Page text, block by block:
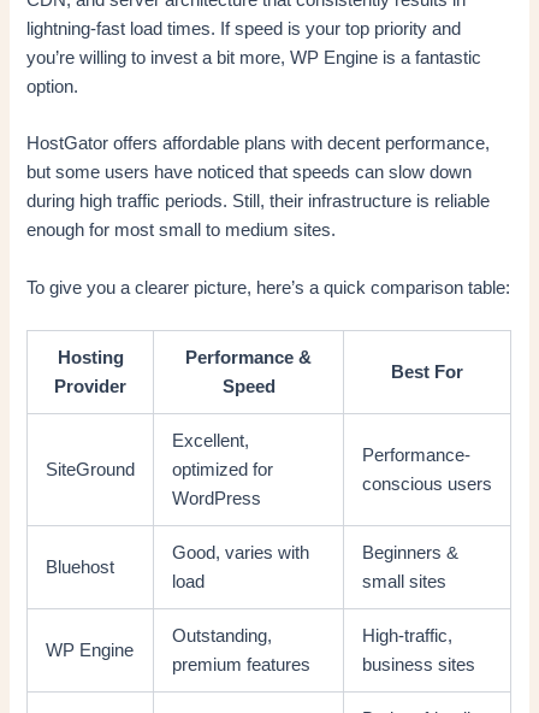
lightning-fast load times. If speed is your top priority and
you’re willing to invest a bit more, WP Engine is a fantastic
option.
HostGator offers affordable plans with decent performance,
but some users have noticed that speeds can slow down
during high traffic periods. Still, their infrastructure is reliable
enough for most small to medium sites.
To give you a clearer picture, here’s a quick comparison table:
Hosting
Provider
Performance &
Speed
Best For
SiteGround
Excellent,
optimized for
WordPress
Performance-
conscious users
Bluehost
Good, varies with
load
Beginners &
small sites
WP Engine
Outstanding,
premium features
High-traffic,
business sites